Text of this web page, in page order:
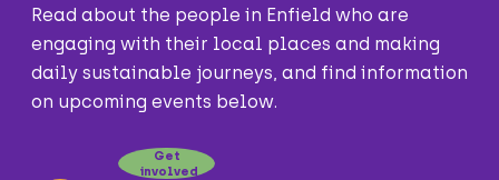
Read about the people in Enfield who are
engaging with their local places and making
daily sustainable journeys, and find information
on upcoming events below.
Get
involved